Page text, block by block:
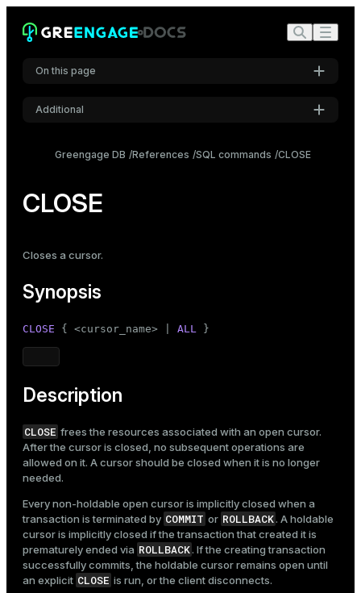
On this page
Synopsis
Notes
Compatibility
See also
Additional
Roboto Mono
Medium
Dark
Greengage DB References SQL commands CLOSE
CLOSE
Closes a cursor.
Synopsis
CLOSE { <cursor_name> | ALL }
Description
CLOSE frees the resources associated with an open cursor.
After the cursor is closed, no subsequent operations are
allowed on it. A cursor should be closed when it is no longer
needed.
Every non-holdable open cursor is implicitly closed when a
transaction is terminated by COMMIT or ROLLBACK. A holdable
cursor is implicitly closed if the transaction that created it is
prematurely ended via ROLLBACK. If the creating transaction
successfully commits, the holdable cursor remains open until
an explicit CLOSE is run, or the client disconnects.